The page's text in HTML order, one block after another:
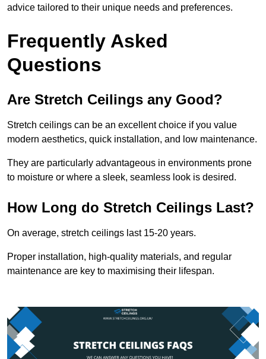
advice tailored to their unique needs and preferences.
Frequently Asked
Questions
Are Stretch Ceilings any Good?
Stretch ceilings can be an excellent choice if you value
modern aesthetics, quick installation, and low maintenance.
They are particularly advantageous in environments prone
to moisture or where a sleek, seamless look is desired.
How Long do Stretch Ceilings Last?
On average, stretch ceilings last 15-20 years.
Proper installation, high-quality materials, and regular
maintenance are key to maximising their lifespan.